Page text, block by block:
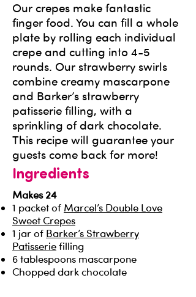
Our crepes make fantastic
finger food. You can fill a whole
plate by rolling each individual
crepe and cutting into 4-5
rounds. Our strawberry swirls
combine creamy mascarpone
and Barker’s strawberry
patisserie filling, with a
sprinkling of dark chocolate.
This recipe will guarantee your
guests come back for more!
Ingredients
Makes 24
1 packet of Marcel’s Double Love
Sweet Crepes
1 jar of Barker’s Strawberry
Patisseriefilling
6 tablespoons mascarpone
Chopped dark chocolate